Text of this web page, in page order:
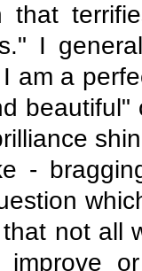
that
I
am a
-
not all
improve